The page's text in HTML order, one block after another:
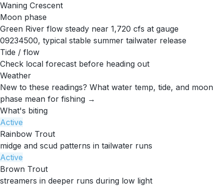
Waning Crescent
Moon phase
Green River flow steady near 1,720 cfs at gauge
09234500, typical stable summer tailwater release
Tide / flow
Check local forecast before heading out
Weather
New to these readings? What water temp, tide, and moon
phase mean for fishing →
What's biting
Active
Rainbow Trout
midge and scud patterns in tailwater runs
Active
Brown Trout
streamers in deeper runs during low light